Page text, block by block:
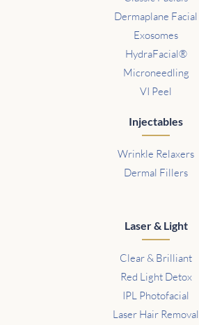
Dermaplane Facial
Exosomes
HydraFacial®
Microneedling
VI Peel
Injectables
Wrinkle Relaxers
Dermal Fillers
Laser & Light
Clear & Brilliant
Red Light Detox
IPL Photofacial
Laser Hair Removal